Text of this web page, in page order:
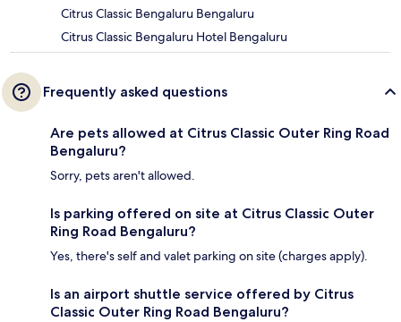
Citrus Classic Bengaluru Bengaluru
Citrus Classic Bengaluru Hotel Bengaluru
Frequently asked questions
Are pets allowed at Citrus Classic Outer Ring Road
Bengaluru?
Sorry, pets aren't allowed.
Is parking offered on site at Citrus Classic Outer
Ring Road Bengaluru?
Yes, there's self and valet parking on site (charges apply).
Is an airport shuttle service offered by Citrus
Classic Outer Ring Road Bengaluru?